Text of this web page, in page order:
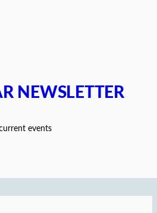
NEWSLETTER
events